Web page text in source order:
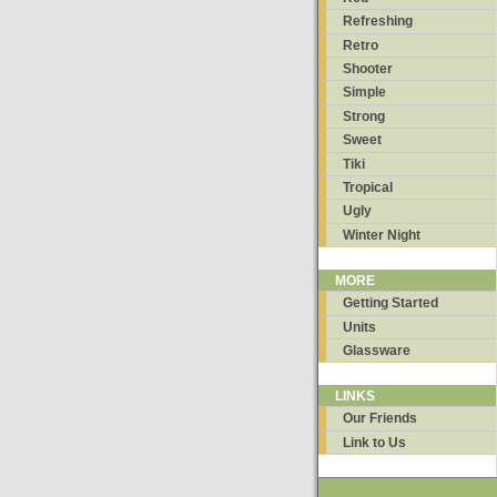
Refreshing
Retro
Shooter
Simple
Strong
Sweet
Tiki
Tropical
Ugly
Winter Night
MORE
Getting Started
Units
Glassware
LINKS
Our Friends
Link to Us